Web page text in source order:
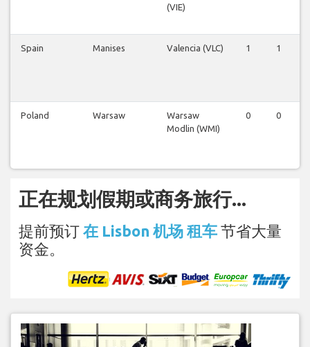
(VIE)
Spain Manises Valencia (VLC) 1 1
Poland Warsaw
Warsaw
Modlin (WMI)
0 0
正在规划假期或商务旅行...
提前预订 在 Lisbon 机场 租车 节省大量
资金。